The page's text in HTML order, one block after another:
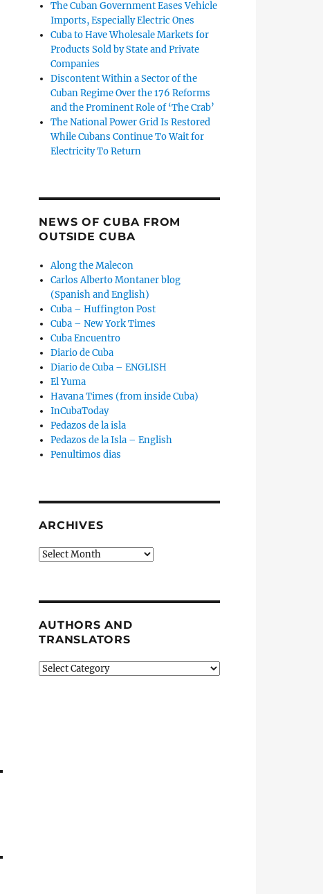
The Cuban Government Eases Vehicle
Imports, Especially Electric Ones
Cuba to Have Wholesale Markets for
Products Sold by State and Private
Companies
Discontent Within a Sector of the
Cuban Regime Over the 176 Reforms
and the Prominent Role of ‘The Crab’
The National Power Grid Is Restored
While Cubans Continue To Wait for
Electricity To Return
NEWS OF CUBA FROM
OUTSIDE CUBA
Along the Malecon
Carlos Alberto Montaner blog
(Spanish and English)
Cuba – Huffington Post
Cuba – New York Times
Cuba Encuentro
Diario de Cuba
Diario de Cuba – ENGLISH
El Yuma
Havana Times (from inside Cuba)
InCubaToday
Pedazos de la isla
Pedazos de la Isla – English
Penultimos dias
ARCHIVES
Archives
AUTHORS AND
TRANSLATORS
Authors